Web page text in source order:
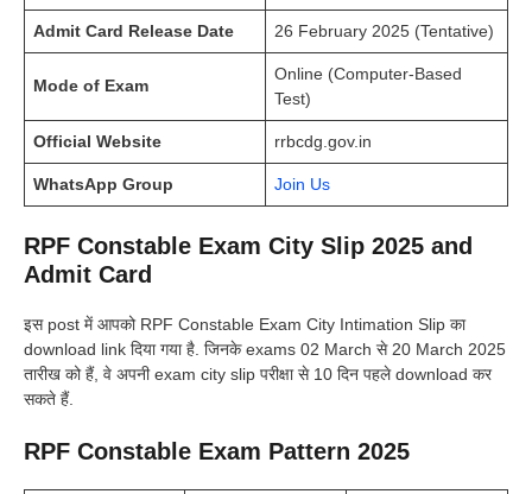
Admit Card Release Date 26 February 2025 (Tentative)
Mode of Exam
Online (Computer-Based
Test)
Official Website rrbcdg.gov.in
WhatsApp Group Join Us
RPF Constable Exam City Slip 2025 and
Admit Card
इस post में आपको RPF Constable Exam City Intimation Slip का
download link दिया गया है. जिनके exams 02 March से 20 March 2025
तारीख को हैं, वे अपनी exam city slip परीक्षा से 10 दिन पहले download कर
सकते हैं.
RPF Constable Exam Pattern 2025